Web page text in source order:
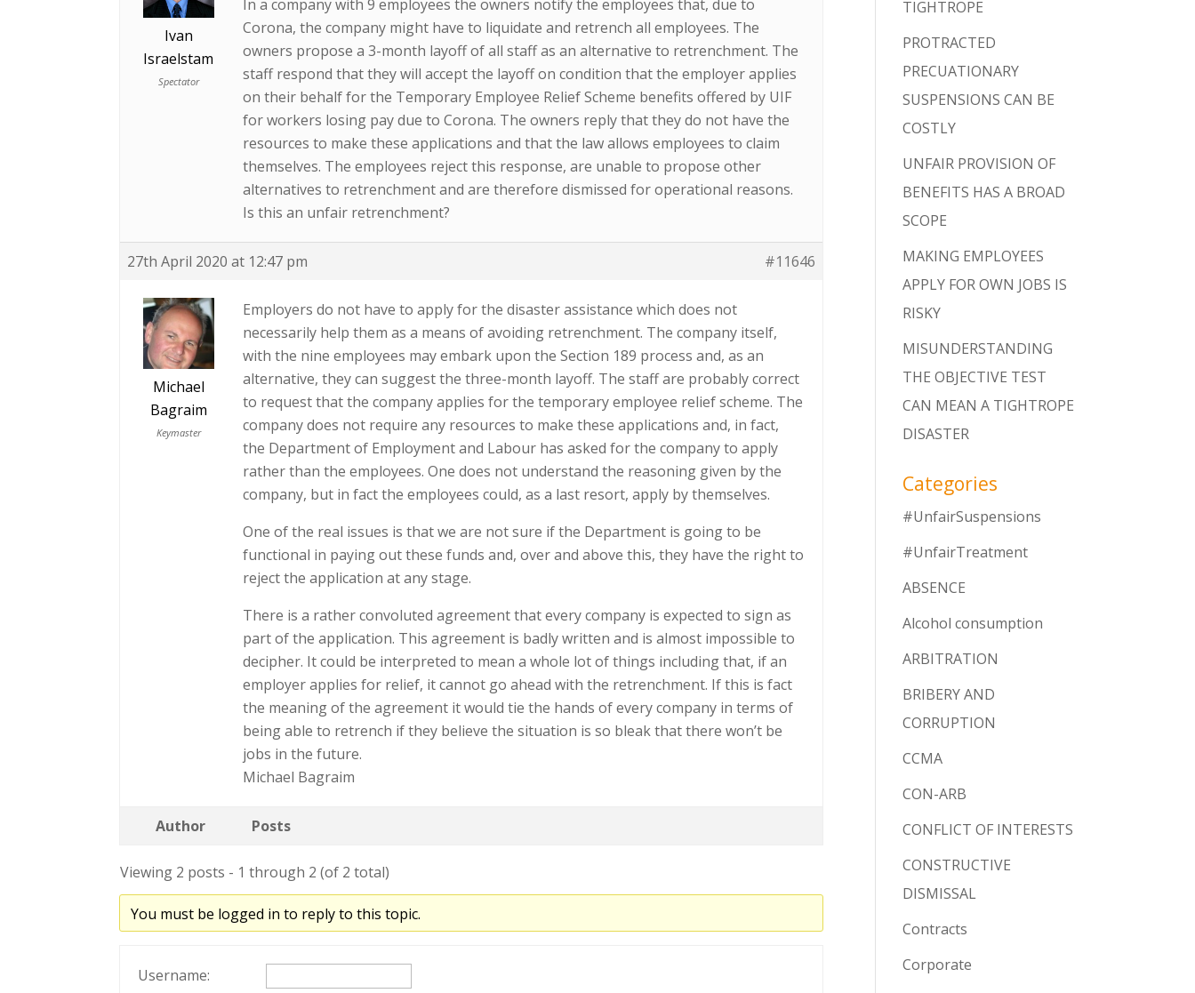
Ivan
Israelstam
Spectator
In a company with 9 employees the owners notify the employees that, due to
Corona, the company might have to liquidate and retrench all employees. The
owners propose a 3-month layoff of all staff as an alternative to retrenchment. The
staff respond that they will accept the layoff on condition that the employer applies
on their behalf for the Temporary Employee Relief Scheme benefits offered by UIF
for workers losing pay due to Corona. The owners reply that they do not have the
resources to make these applications and that the law allows employees to claim
themselves. The employees reject this response, are unable to propose other
alternatives to retrenchment and are therefore dismissed for operational reasons.
Is this an unfair retrenchment?
27th April 2020 at 12:47 pm #11646
Michael
Bagraim
Keymaster
Employers do not have to apply for the disaster assistance which does not
necessarily help them as a means of avoiding retrenchment. The company itself,
with the nine employees may embark upon the Section 189 process and, as an
alternative, they can suggest the three-month layoff. The staff are probably correct
to request that the company applies for the temporary employee relief scheme. The
company does not require any resources to make these applications and, in fact,
the Department of Employment and Labour has asked for the company to apply
rather than the employees. One does not understand the reasoning given by the
company, but in fact the employees could, as a last resort, apply by themselves.
One of the real issues is that we are not sure if the Department is going to be
functional in paying out these funds and, over and above this, they have the right to
reject the application at any stage.
There is a rather convoluted agreement that every company is expected to sign as
part of the application. This agreement is badly written and is almost impossible to
decipher. It could be interpreted to mean a whole lot of things including that, if an
employer applies for relief, it cannot go ahead with the retrenchment. If this is fact
the meaning of the agreement it would tie the hands of every company in terms of
being able to retrench if they believe the situation is so bleak that there won’t be
jobs in the future.
Michael Bagraim
Author Posts
Viewing 2 posts - 1 through 2 (of 2 total)
You must be logged in to reply to this topic.
Username:
TIGHTROPE
PROTRACTED
PRECUATIONARY
SUSPENSIONS CAN BE
COSTLY
UNFAIR PROVISION OF
BENEFITS HAS A BROAD
SCOPE
MAKING EMPLOYEES
APPLY FOR OWN JOBS IS
RISKY
MISUNDERSTANDING
THE OBJECTIVE TEST
CAN MEAN A TIGHTROPE
DISASTER
Categories
#UnfairSuspensions
#UnfairTreatment
ABSENCE
Alcohol consumption
ARBITRATION
BRIBERY AND
CORRUPTION
CCMA
CON-ARB
CONFLICT OF INTERESTS
CONSTRUCTIVE
DISMISSAL
Contracts
Corporate